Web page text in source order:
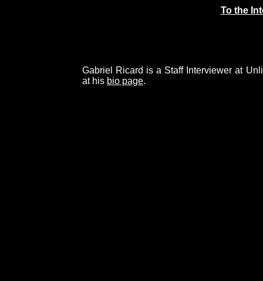
To the
Gabriel Ricard is a Staff Interviewer at
at his bio page.